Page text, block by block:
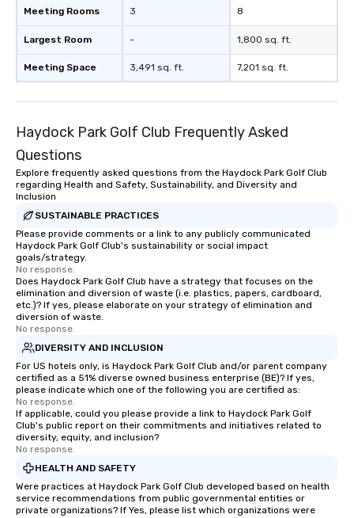
magicians draw in a crowd and leave
a lasting impression with fun,
interactive presentations that
showcase your brand. *** More Than
Magic—We Motivate and Inspire *** Our
team-building programs and
trust, collaboration, and a sense of
wonder among teams. Led by
Illusionist Matias Letelier—renowned
for his charisma, professionalism, and
style—our workshops combine tricks
with actionable insights that resonate
long after the applause. Whether
you're looking to reenergize your
team, celebrate milestones, or simply
offer something unique, Fun Corporate
Magic delivers with charm, elegance,
and creativity. With a show
customized to your goals, your team
will walk away inspired, unified, and
ready to create their own magic in the
workplace. *** Let's create Magic
Together! *** Contact us now to learn
more about our program and prices.
Meeting Rooms
Largest Room
Meeting Space
3
-
3,491 sq. ft.
8
1,800 sq. ft.
7,201 sq. ft.
Haydock Park Golf Club Frequently Asked
Questions
Explore frequently asked questions from the Haydock Park Golf Club
regarding Health and Safety, Sustainability, and Diversity and
Inclusion
SUSTAINABLE PRACTICES
Please provide comments or a link to any publicly communicated
Haydock Park Golf Club's sustainability or social impact
goals/strategy.
No response.
Does Haydock Park Golf Club have a strategy that focuses on the
elimination and diversion of waste (i.e. plastics, papers, cardboard,
etc.)? If yes, please elaborate on your strategy of elimination and
diversion of waste.
No response.
DIVERSITY AND INCLUSION
For US hotels only, is Haydock Park Golf Club and/or parent company
certified as a 51% diverse owned business enterprise (BE)? If yes,
please indicate which one of the following you are certified as:
No response.
If applicable, could you please provide a link to Haydock Park Golf
Club's public report on their commitments and initiatives related to
diversity, equity, and inclusion?
No response.
HEALTH AND SAFETY
Were practices at Haydock Park Golf Club developed based on health
service recommendations from public governmental entities or
private organizations? If Yes, please list which organizations were